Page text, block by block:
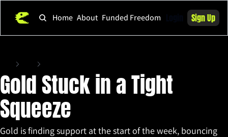
Home About Funded Freedom Sign Up
Gold Stuck in a Tight
Squeeze
Gold is finding support at the start of the week, bouncing